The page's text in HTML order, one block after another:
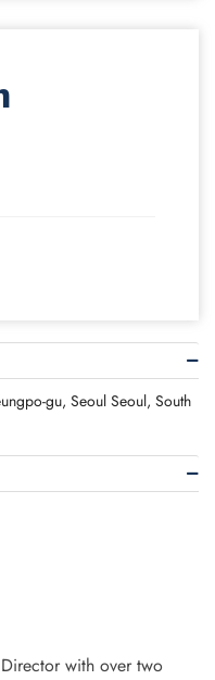
gu, Seoul Seoul, South
with over two